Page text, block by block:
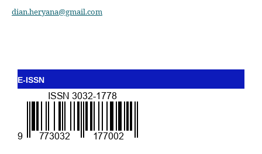
dian.heryana@gmail.com
E-ISSN